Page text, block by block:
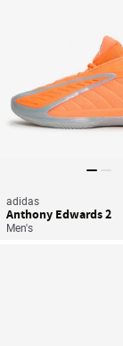
adidas
Anthony Edwards 2
Men's